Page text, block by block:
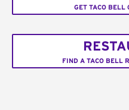
GET TACO BELL
FIND A TACO BELL